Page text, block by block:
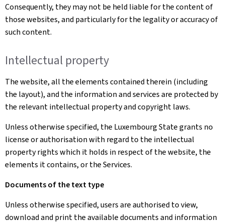
Consequently, they may not be held liable for the content of
those websites, and particularly for the legality or accuracy of
such content.
Intellectual property
The website, all the elements contained therein (including
the layout), and the information and services are protected by
the relevant intellectual property and copyright laws.
Unless otherwise specified, the Luxembourg State grants no
license or authorisation with regard to the intellectual
property rights which it holds in respect of the website, the
elements it contains, or the Services.
Documents of the text type
Unless otherwise specified, users are authorised to view,
download and print the available documents and information